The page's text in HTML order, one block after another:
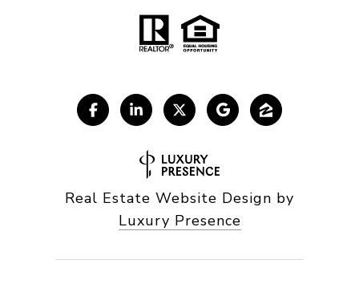
Real Estate Website Design by
Luxury Presence